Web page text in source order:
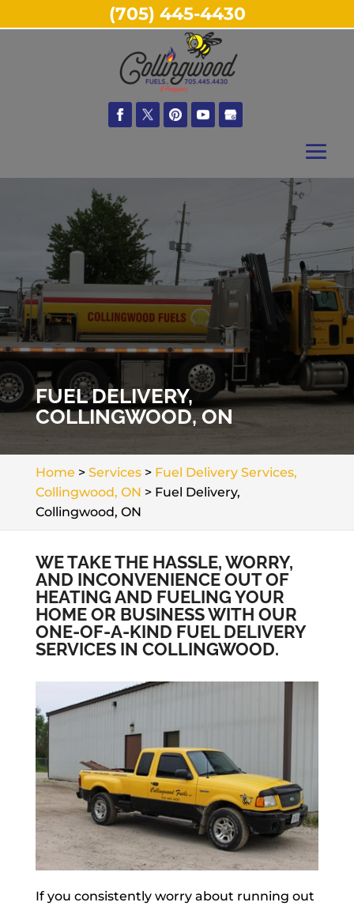
FUEL DELIVERY,
COLLINGWOOD, ON
Home > Services> Fuel Delivery Services,
Collingwood, ON > Fuel Delivery,
Collingwood, ON
WE TAKE THE HASSLE, WORRY,
AND INCONVENIENCE OUT OF
HEATING AND FUELING YOUR
HOME OR BUSINESS WITH OUR
ONE-OF-A-KIND FUEL DELIVERY
SERVICES IN COLLINGWOOD.
If you consistently worry about running out
(705) 445-4430